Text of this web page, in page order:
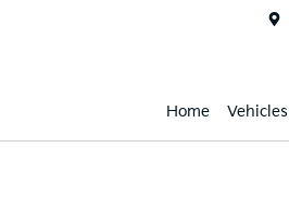
Home Vehicles